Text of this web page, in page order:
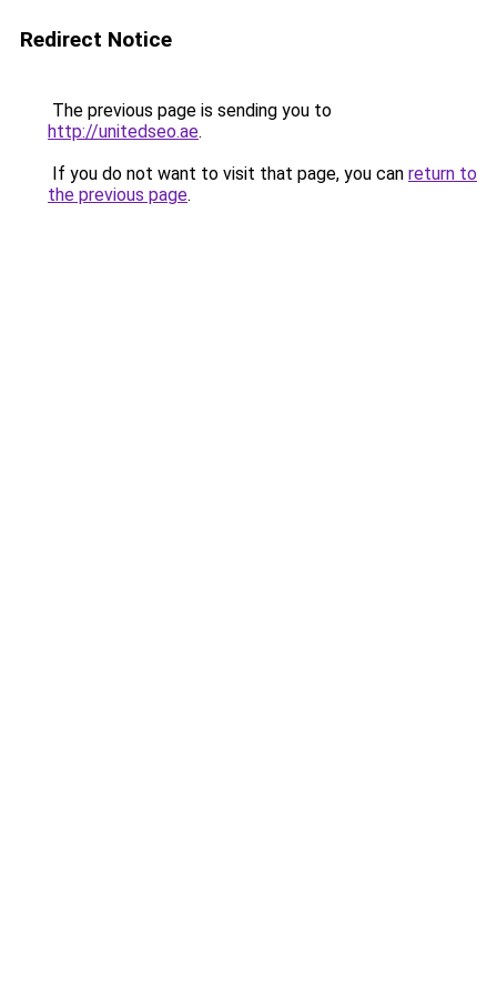
Redirect Notice
The previous page is sending you to
http://unitedseo.ae.
If you do not want to visit that page, you can return to
the previous page.